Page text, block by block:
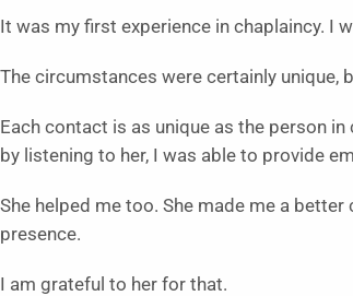
It was my first experience in chaplaincy. I
The circumstances were certainly unique,
Each contact is as unique as the person
by listening to her, I was able to provide
She helped me too. She made me a
presence.
I am grateful to her for that.